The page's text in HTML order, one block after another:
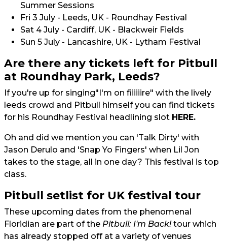
Summer Sessions
Fri 3 July - Leeds, UK - Roundhay Festival
Sat 4 July - Cardiff, UK - Blackweir Fields
Sun 5 July - Lancashire, UK - Lytham Festival
Are there any tickets left for Pitbull
at Roundhay Park, Leeds?
If you're up for singing"I'm on fiiiiiire" with the lively
leeds crowd and Pitbull himself you can find tickets
for his Roundhay Festival headlining slot HERE.
Oh and did we mention you can 'Talk Dirty' with
Jason Derulo and 'Snap Yo Fingers' when Lil Jon
takes to the stage, all in one day? This festival is top
class.
Pitbull setlist for UK festival tour
These upcoming dates from the phenomenal
Floridian are part of the Pitbull: I'm Back!tour which
has already stopped off at a variety of venues